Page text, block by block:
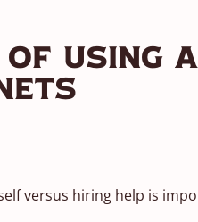
Using
versus hiring help is